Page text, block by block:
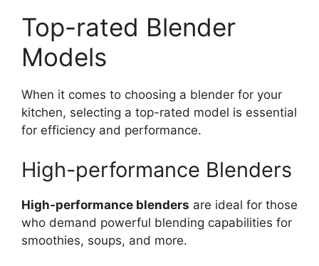
Top-rated Blender
Models
When it comes to choosing a blender for your
kitchen, selecting a top-rated model is essential
for efficiency and performance.
High-performance Blenders
High-performance blenders are ideal for those
who demand powerful blending capabilities for
smoothies, soups, and more.